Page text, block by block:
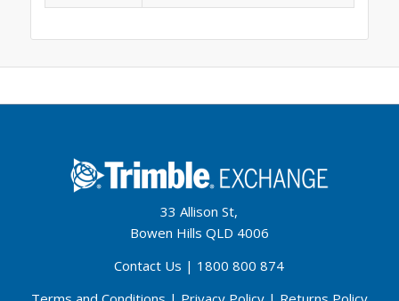
33 Allison St,
Bowen Hills QLD 4006
Contact Us | 1800 800 874